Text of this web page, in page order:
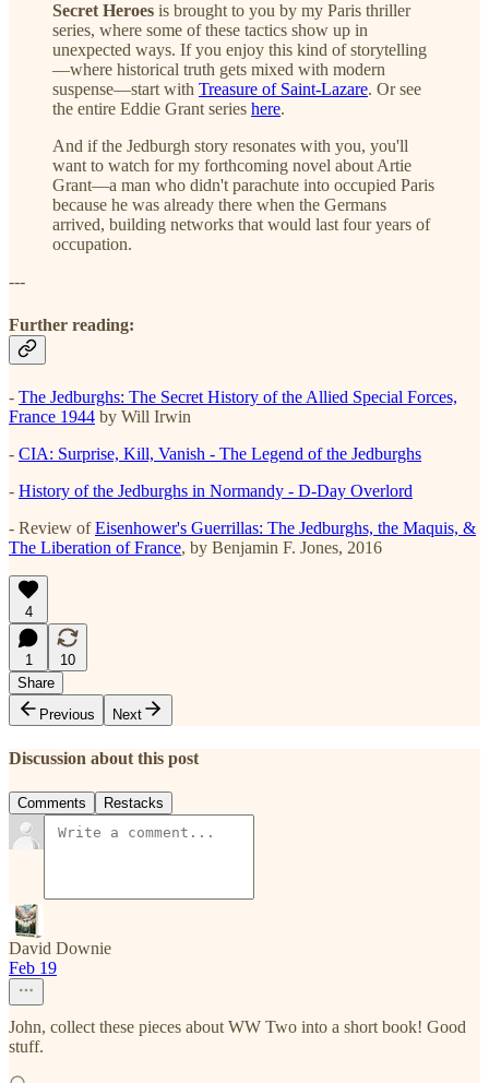
Secret Heroes is brought to you by my Paris thriller
series, where some of these tactics show up in
unexpected ways. If you enjoy this kind of storytelling
—where historical truth gets mixed with modern
suspense—start with Treasure of Saint-Lazare. Or see
the entire Eddie Grant series here.
And if the Jedburgh story resonates with you, you'll
want to watch for my forthcoming novel about Artie
Grant—a man who didn't parachute into occupied Paris
because he was already there when the Germans
arrived, building networks that would last four years of
occupation.
---
Further reading:
- The Jedburghs: The Secret History of the Allied Special Forces,
France 1944 by Will Irwin
- CIA: Surprise, Kill, Vanish - The Legend of the Jedburghs
- History of the Jedburghs in Normandy - D-Day Overlord
- Review ofEisenhower's Guerrillas: The Jedburghs, the Maquis, &
The Liberation of France, by Benjamin F. Jones, 2016
4
1
10
Share
Previous
Next
Discussion about this post
Comments Restacks
David Downie
Feb 19
John, collect these pieces about WW Two into a short book! Good
stuff.